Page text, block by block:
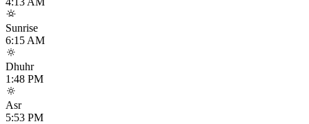
Sunrise
6:15 AM
Dhuhr
1:48 PM
Asr
5:53 PM